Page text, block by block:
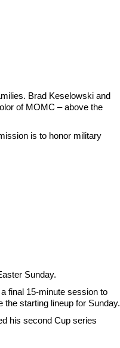
Brad Keselowski and
of MOMC – above the
is to honor military
Sunday.
final 15-minute session to
starting lineup for Sunday.
his second Cup series